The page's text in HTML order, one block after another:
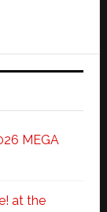
MEGA
at the